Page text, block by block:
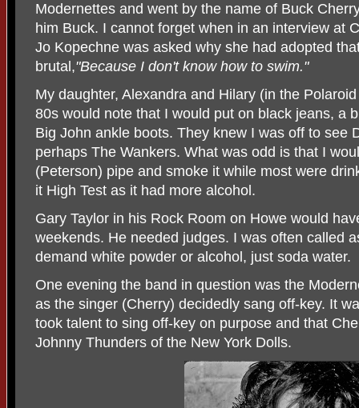
Modernettes and went by the name of Buck
him Buck. I cannot forget when in an interview at
Jo Kopechne was asked why she had adopted
brutal,"Because I don't know how to swim."
My daughter, Alexandra and Hilary (in the
80s would note that I would put on black jeans, a
Big John ankle boots. They knew I was off to see
perhaps The Wankers. What was odd is that I
(Peterson) pipe and smoke it while most were
it High Test as it had more alcohol.
Gary Taylor in his Rock Room on Howe would
weekends. He needed judges. I was often called
demand white powder or alcohol, just soda water.
One evening the band in question was the
as the singer (Cherry) decidedly sang off-key. It
took talent to sing off-key on purpose and that
Johnny Thunders of the New York Dolls.